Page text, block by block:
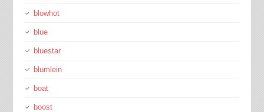
blowhot
blue
bluestar
blumlein
boat
boost